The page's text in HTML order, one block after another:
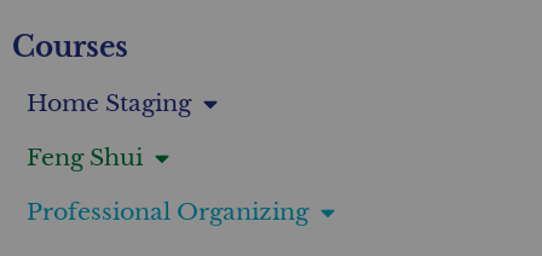
Courses
Home Staging
Feng Shui
Professional Organizing